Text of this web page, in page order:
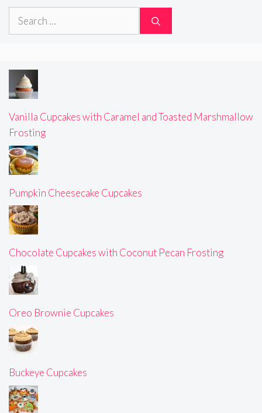
Search
Vanilla Cupcakes with Caramel and Toasted Marshmallow
Frosting
Pumpkin Cheesecake Cupcakes
Chocolate Cupcakes with Coconut Pecan Frosting
Oreo Brownie Cupcakes
Buckeye Cupcakes